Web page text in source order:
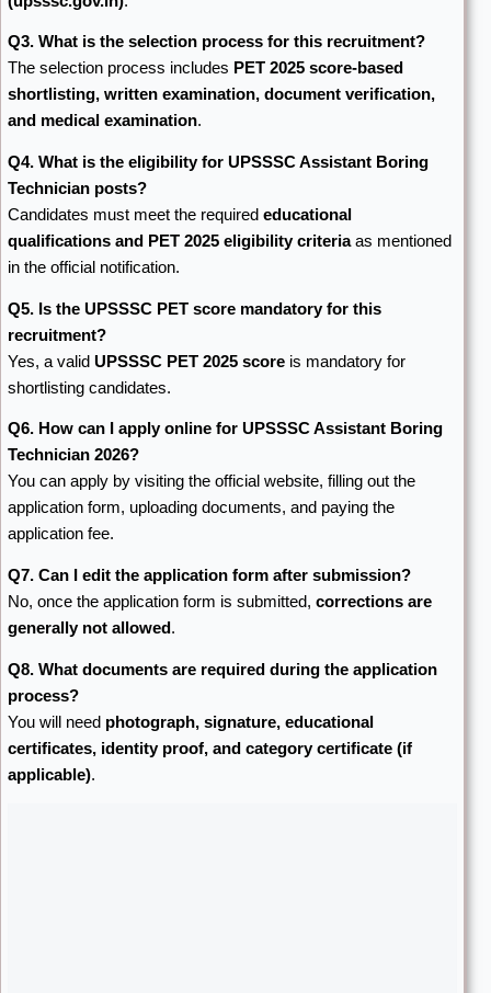
Q3. What is the selection process for this recruitment?
The selection process includes PET 2025 score-based
shortlisting, written examination, document verification,
and medical examination.
Q4. What is the eligibility for UPSSSC Assistant Boring
Technician posts?
Candidates must meet the required educational
qualifications and PET 2025 eligibility criteriaas mentioned
in the official notification.
Q5. Is the UPSSSC PET score mandatory for this
recruitment?
Yes, a valid UPSSSC PET 2025 score is mandatory for
shortlisting candidates.
Q6. How can I apply online for UPSSSC Assistant Boring
Technician 2026?
You can apply by visiting the official website, filling out the
application form, uploading documents, and paying the
application fee.
Q7. Can I edit the application form after submission?
No, once the application form is submitted, corrections are
generally not allowed .
Q8. What documents are required during the application
process?
You will need photograph, signature, educational
certificates, identity proof, and category certificate (if
applicable).